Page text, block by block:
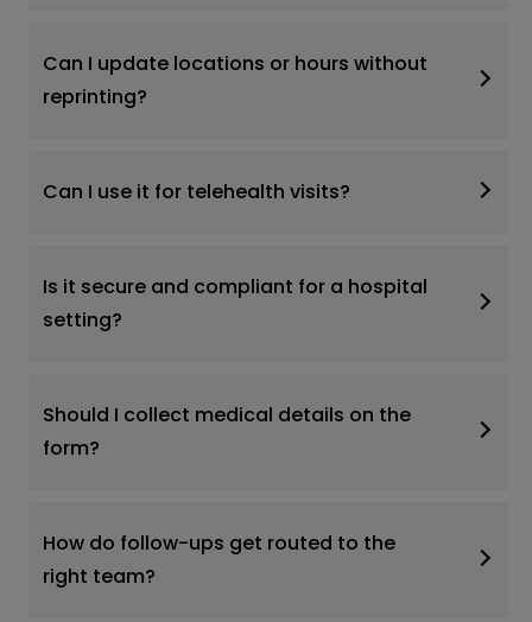
Can I update locations or hours without
reprinting?
Can I use it for telehealth visits?
Is it secure and compliant for a hospital
setting?
Should I collect medical details on the
form?
How do follow-ups get routed to the
right team?